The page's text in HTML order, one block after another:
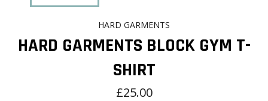
HARD GARMENTS
HARD GARMENTS BLOCK GYM T-
SHIRT
Regular
price
£25.00